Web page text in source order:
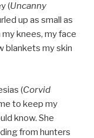
(Uncanny
up as small as
knees, my face
blankets my skin
(Corvid
to keep my
know. She
from hunters